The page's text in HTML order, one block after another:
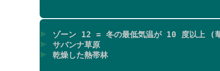
ゾーン 12 = 冬の最低気温が 10 度以上 (
サバンナ草原
乾燥した熱帯林